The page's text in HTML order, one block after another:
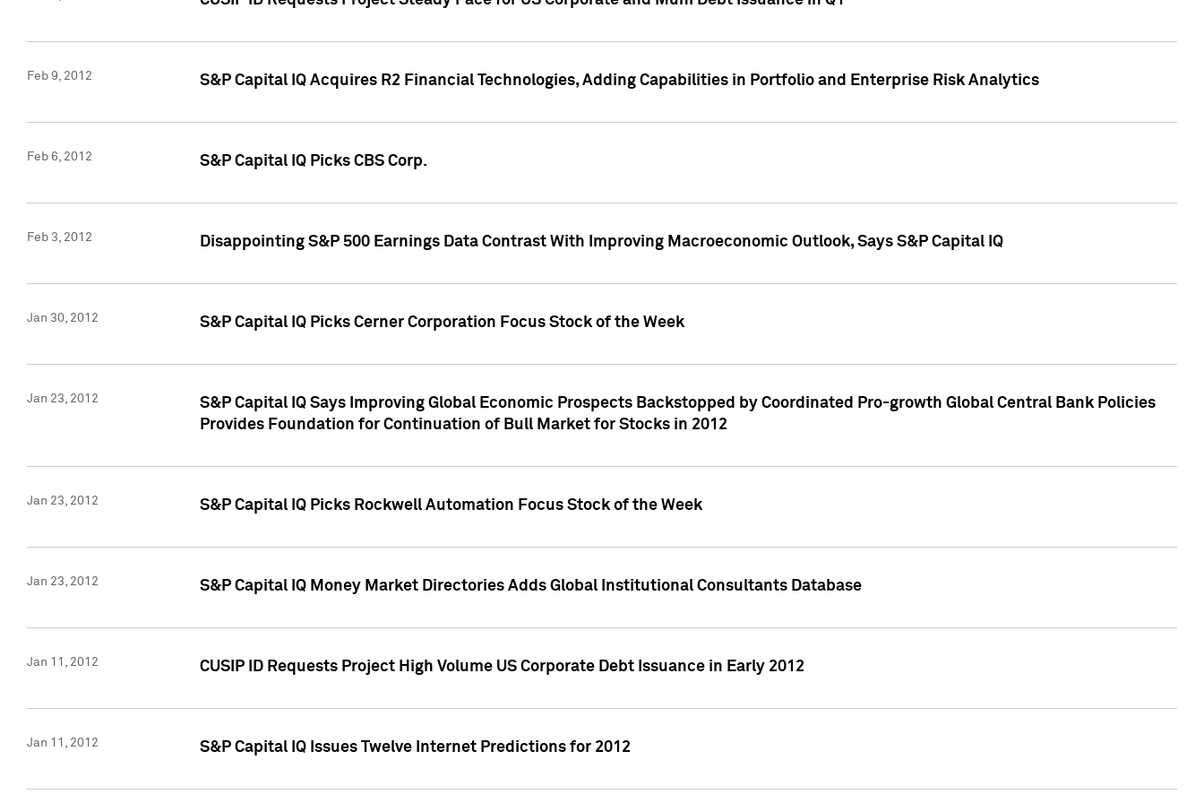
Feb 9, 2012 S&P Capital IQ Acquires R2 Financial Technologies, Adding Capabilities in Portfolio and Enterprise Risk Analytics
Feb 6, 2012 S&P Capital IQ Picks CBS Corp.
Feb 3, 2012 Disappointing S&P 500 Earnings Data Contrast With Improving Macroeconomic Outlook, Says S&P Capital IQ
Jan 30, 2012 S&P Capital IQ Picks Cerner Corporation Focus Stock of the Week
Jan 23, 2012
S&P Capital IQ Says Improving Global Economic Prospects Backstopped by Coordinated Pro-growth Global Central Bank Policies
Provides Foundation for Continuation of Bull Market for Stocks in 2012
Jan 23, 2012 S&P Capital IQ Picks Rockwell Automation Focus Stock of the Week
Jan 23, 2012 S&P Capital IQ Money Market Directories Adds Global Institutional Consultants Database
Jan 11, 2012 CUSIP ID Requests Project High Volume US Corporate Debt Issuance in Early 2012
Jan 11, 2012 S&P Capital IQ Issues Twelve Internet Predictions for 2012